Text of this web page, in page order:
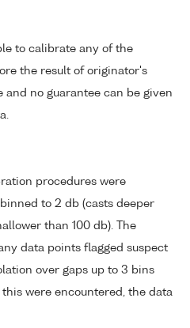
to calibrate any of the
the result of originator's
no guarantee can be given
procedures were
to 2 db (casts deeper
than 100 db). The
data points flagged suspect
over gaps up to 3 bins
were encountered, the data